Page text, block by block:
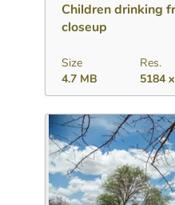
Children drinking
closeup
Size
4.7 MB
Res.
5184